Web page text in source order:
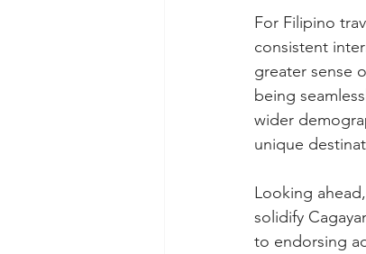
For Filipino
consistent
greater sense
being
wider
unique
Looking
solidify
to endorsing